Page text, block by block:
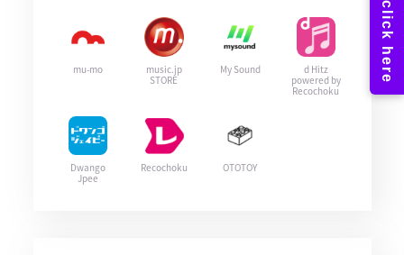
mu-mo
music.jp
STORE
My Sound
d Hitz
powered by
Recochoku
Dwango
Jpee
Recochoku OTOTOY